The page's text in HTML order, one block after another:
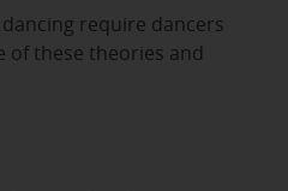
require dancers
of these theories and